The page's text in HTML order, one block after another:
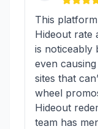
This
Hideout rate
is noticeably
even
sites that
wheel
Hideout
team has